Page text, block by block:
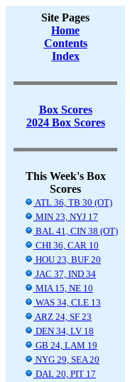
Site Pages
Home
Contents
Index
Box Scores
2024 Box Scores
This Week's Box
Scores
ATL 36, TB 30 (OT)
MIN 23, NYJ 17
BAL 41, CIN 38 (OT)
CHI 36, CAR 10
HOU 23, BUF 20
JAC 37, IND 34
MIA 15, NE 10
WAS 34, CLE 13
ARZ 24, SF 23
DEN 34, LV 18
GB 24, LAM 19
NYG 29, SEA 20
DAL 20, PIT 17